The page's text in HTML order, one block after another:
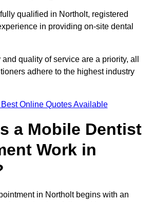
qualified in Northolt, registered
in providing on-site dental
quality of service are a priority, all
adhere to the highest industry
Online Quotes Available
a Mobile Dentist
Work in
in Northolt begins with an